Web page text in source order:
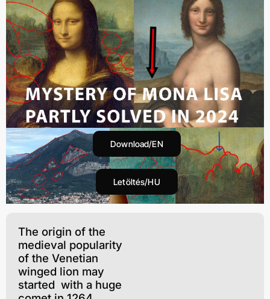
Download/EN
Letöltés/HU
The origin of the
medieval popularity
of the Venetian
winged lion may
started with a huge